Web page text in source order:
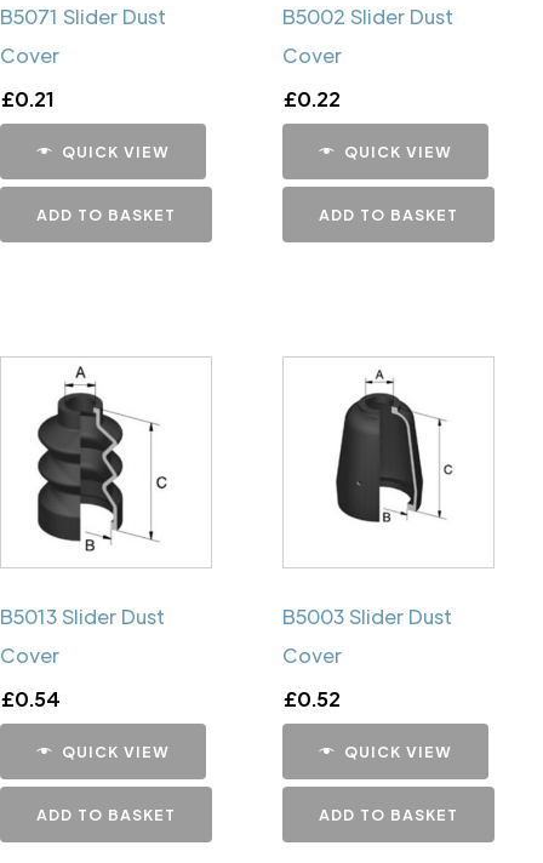
B5071 Slider Dust
Cover
£0.21
QUICK VIEW
ADD TO BASKET
B5002 Slider Dust
Cover
£0.22
QUICK VIEW
ADD TO BASKET
B5013 Slider Dust
Cover
£0.54
QUICK VIEW
ADD TO BASKET
B5003 Slider Dust
Cover
£0.52
QUICK VIEW
ADD TO BASKET